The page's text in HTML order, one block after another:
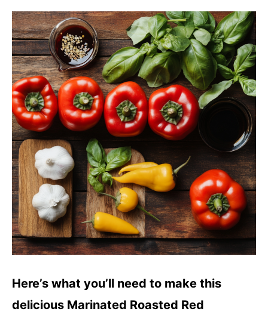
Here’s what you’ll need to make this
delicious Marinated Roasted Red